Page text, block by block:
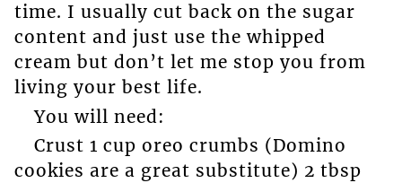
time. I usually cut back on the sugar
content and just use the whipped
cream but don’t let me stop you from
living your best life.
You will need:
Crust 1 cup oreo crumbs (Domino
cookies are a great substitute) 2 tbsp